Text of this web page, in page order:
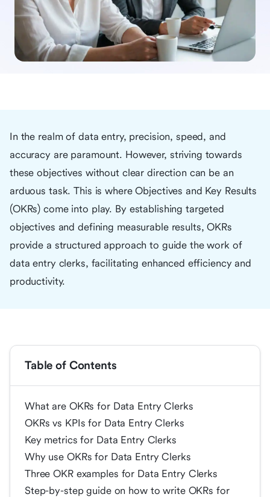
In the realm of data entry, precision, speed, and
accuracy are paramount. However, striving towards
these objectives without clear direction can be an
arduous task. This is where Objectives and Key Results
(OKRs) come into play. By establishing targeted
objectives and defining measurable results, OKRs
provide a structured approach to guide the work of
data entry clerks, facilitating enhanced efficiency and
productivity.
Table of Contents
What are OKRs for Data Entry Clerks
OKRs vs KPIs for Data Entry Clerks
Key metrics for Data Entry Clerks
Why use OKRs for Data Entry Clerks
Three OKR examples for Data Entry Clerks
Step-by-step guide on how to write OKRs for